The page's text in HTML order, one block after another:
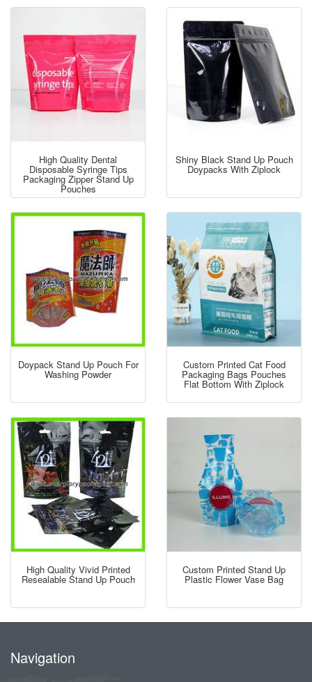
High Quality Dental
Disposable Syringe Tips
Packaging Zipper Stand Up
Pouches
Shiny Black Stand Up Pouch
Doypacks With Ziplock
Doypack Stand Up Pouch For
Washing Powder
Custom Printed Cat Food
Packaging Bags Pouches
Flat Bottom With Ziplock
High Quality Vivid Printed
Resealable Stand Up Pouch
Custom Printed Stand Up
Plastic Flower Vase Bag
Navigation